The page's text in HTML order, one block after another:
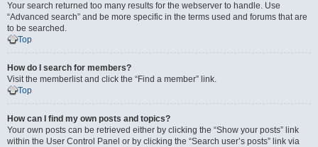
Your search returned too many results for the webserver to handle. Use
“Advanced search” and be more specific in the terms used and forums that are
to be searched.
Top
How do I search for members?
Visit the memberlist and click the “Find a member” link.
Top
How can I find my own posts and topics?
Your own posts can be retrieved either by clicking the “Show your posts” link
within the User Control Panel or by clicking the “Search user’s posts” link via